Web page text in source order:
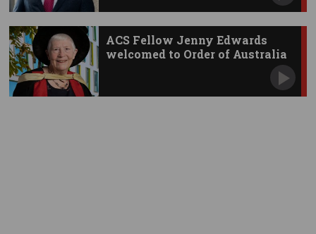
ACS Fellow Jenny Edwards
welcomed to Order of Australia